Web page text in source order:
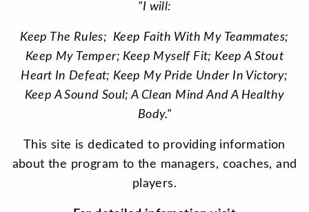
"I will:
Keep The Rules; Keep Faith With My Teammates;
Keep My Temper; Keep Myself Fit; Keep A Stout
Heart In Defeat; Keep My Pride Under In Victory;
Keep A Sound Soul; A Clean Mind And A Healthy
Body."
This site is dedicated to providing information
about the program to the managers, coaches, and
players.